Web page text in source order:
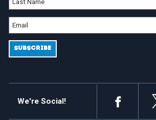
We're Social!